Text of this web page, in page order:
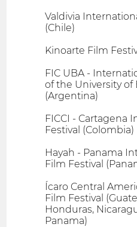
Valdivia
(Chile)
Kinoarte Film
FIC UBA -
of the University of
(Argentina)
FICCI - Cartagena
Festival (Colombia)
Hayah - Panama
Film Festival
Ícaro Central
Film Festival
Honduras,
Panama)